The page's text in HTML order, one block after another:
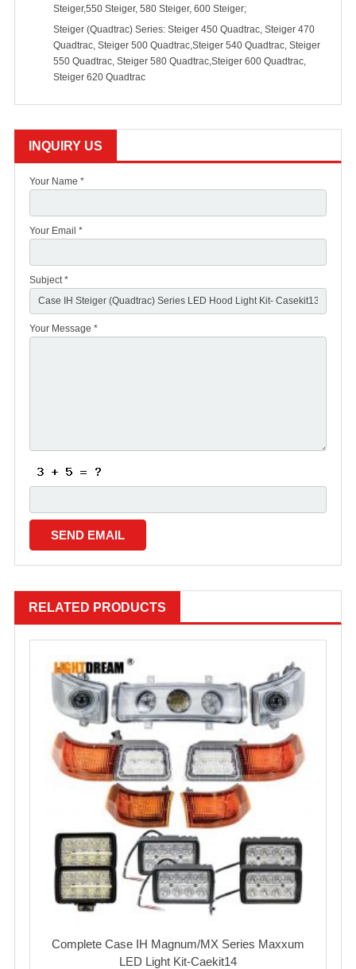
Steiger,550 Steiger, 580 Steiger, 600 Steiger;
Steiger (Quadtrac) Series: Steiger 450 Quadtrac, Steiger 470
Quadtrac, Steiger 500 Quadtrac,Steiger 540 Quadtrac, Steiger
550 Quadtrac, Steiger 580 Quadtrac,Steiger 600 Quadtrac,
Steiger 620 Quadtrac
INQUIRY US
Your Name *
Your Email *
Subject *
Your Message *
RELATED PRODUCTS
Complete Case IH Magnum/MX Series Maxxum
LED Light Kit-Caekit14